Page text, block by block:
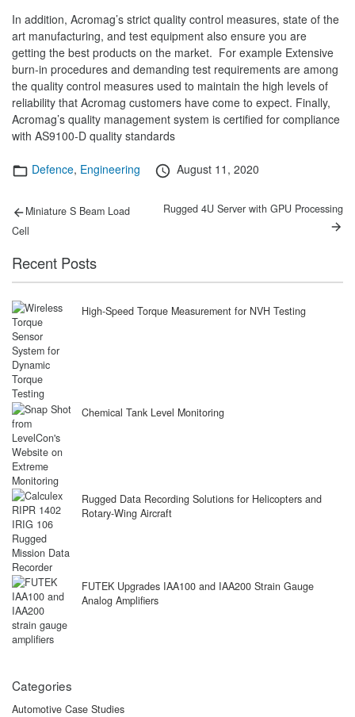
In addition, Acromag’s strict quality control measures, state of the
art manufacturing, and test equipment also ensure you are
getting the best products on the market. For example Extensive
burn-in procedures and demanding test requirements are among
the quality control measures used to maintain the high levels of
reliability that Acromag customers have come to expect. Finally,
Acromag’s quality management system is certified for compliance
with AS9100-D quality standards
Categories
Defence, Engineering
Posted
August 11, 2020
Post
navigation
Previous
Miniature S Beam Load
Cell
Next
Rugged 4U Server with GPU Processing
Recent Posts
High-Speed Torque Measurement for NVH Testing
Chemical Tank Level Monitoring
Rugged Data Recording Solutions for Helicopters and
Rotary-Wing Aircraft
FUTEK Upgrades IAA100 and IAA200 Strain Gauge
Analog Amplifiers
Categories
Automotive Case Studies